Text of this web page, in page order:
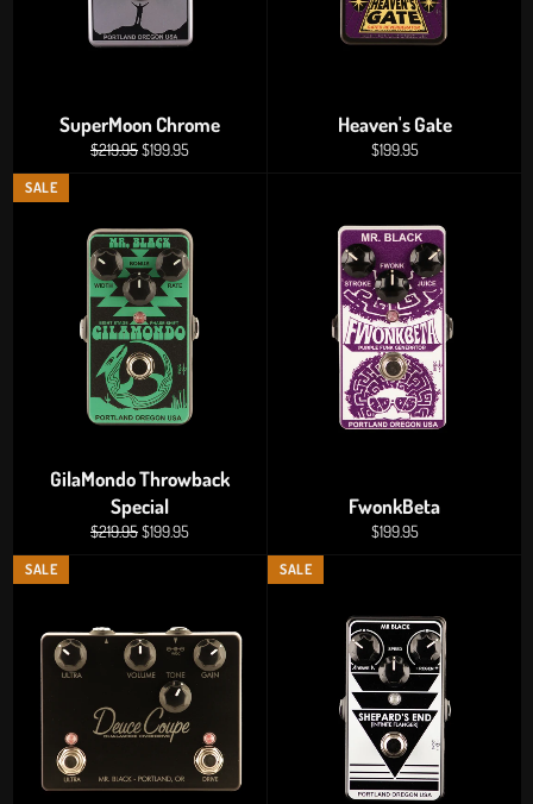
SuperMoon Chrome
Regular
$219.95Sale
$199.95
Heaven's Gate
Regular
$199.95
GilaMondo Throwback
Special
Regular
$219.95Sale
$199.95
SALE
FwonkBeta
Regular
$199.95
SALE SALE